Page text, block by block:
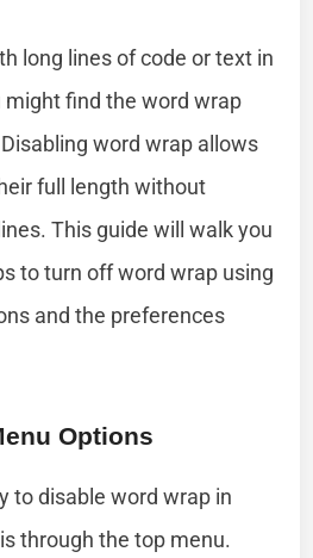
long lines of code or text in
might find the word wrap
word wrap allows
full length without
This guide will walk you
to turn off word wrap using
and the preferences
Options
to disable word wrap in
through the top menu.